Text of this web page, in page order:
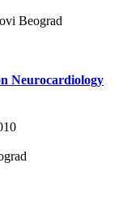
Beograd
Neurocardiology